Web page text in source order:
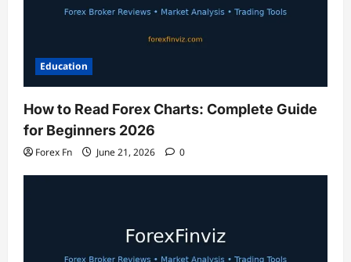
Education
How to Read Forex Charts: Complete Guide
for Beginners 2026
Forex Fn June 21, 2026 0